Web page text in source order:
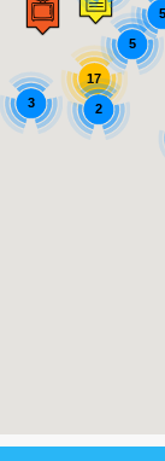
17
5
3
5
2